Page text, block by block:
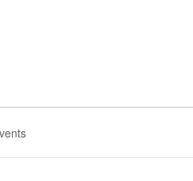
of Events